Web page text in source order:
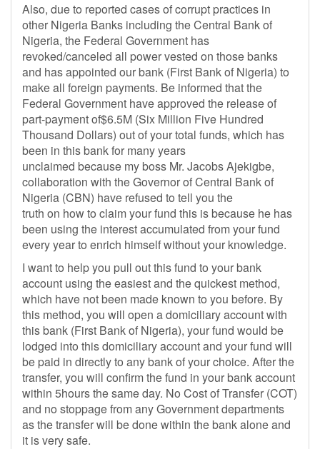
Also, due to reported cases of corrupt practices in
other Nigeria Banks including the Central Bank of
Nigeria, the Federal Government has
revoked/canceled all power vested on those banks
and has appointed our bank (First Bank of Nigeria) to
make all foreign payments. Be informed that the
Federal Government have approved the release of
part-payment of$6.5M (Six Million Five Hundred
Thousand Dollars) out of your total funds, which has
been in this bank for many years
unclaimed because my boss Mr. Jacobs Ajekigbe,
collaboration with the Governor of Central Bank of
Nigeria (CBN) have refused to tell you the
truth on how to claim your fund this is because he has
been using the interest accumulated from your fund
every year to enrich himself without your knowledge.
I want to help you pull out this fund to your bank
account using the easiest and the quickest method,
which have not been made known to you before. By
this method, you will open a domiciliary account with
this bank (First Bank of Nigeria), your fund would be
lodged into this domiciliary account and your fund will
be paid in directly to any bank of your choice. After the
transfer, you will confirm the fund in your bank account
within 5hours the same day. No Cost of Transfer (COT)
and no stoppage from any Government departments
as the transfer will be done within the bank alone and
it is very safe.